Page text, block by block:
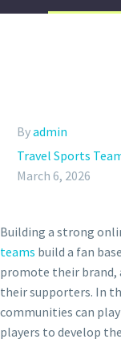
Byadmin
Travel Sports
March 6, 2026
Building a strong
teams build a fan
promote their brand,
their supporters. In
communities can
players to develop